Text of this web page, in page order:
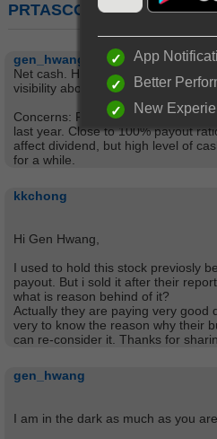
PRTASCO (5070) :
gen_hwang
Net cash. High yield. Good
visibility about 4 years ahead
Concerns: Ran into trouble in
last year. Close to 100% payout
affect dividend, but high level of
for a while.
kkchong
Hi Gen Hwang,
I used to hold this stock previosly
payout. But i sold it after their
what is reason behind of it?
Actually they are paying very good
very to know the reason why their
can re-consider it. Thanks for
gen_hwang
I am in the dark as much as you are.
App
Better
New